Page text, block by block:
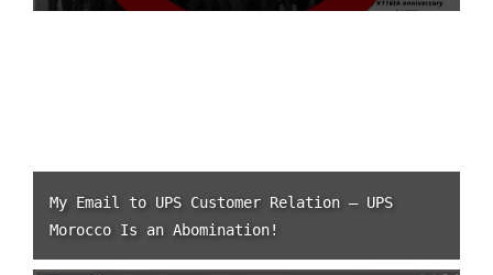
My Email to UPS Customer Relation – UPS
Morocco Is an Abomination!